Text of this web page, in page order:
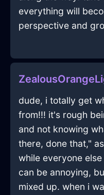
everything will
perspective and
dude, i totally get
from!!! it's rough
and not knowing
there, done that,"
while everyone
can be annoying,
mixed up. when i